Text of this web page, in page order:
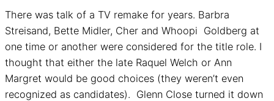
There was talk of a TV remake for years. Barbra
Streisand, Bette Midler, Cher and Whoopi Goldberg at
one time or another were considered for the title role. I
thought that either the late Raquel Welch or Ann
Margret would be good choices (they weren’t even
recognized as candidates). Glenn Close turned it down